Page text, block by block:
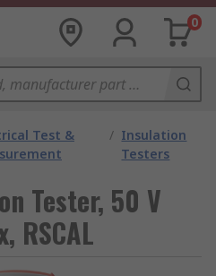
0
Test &
/ Insulation
Testers
Tester, 50 V
RSCAL